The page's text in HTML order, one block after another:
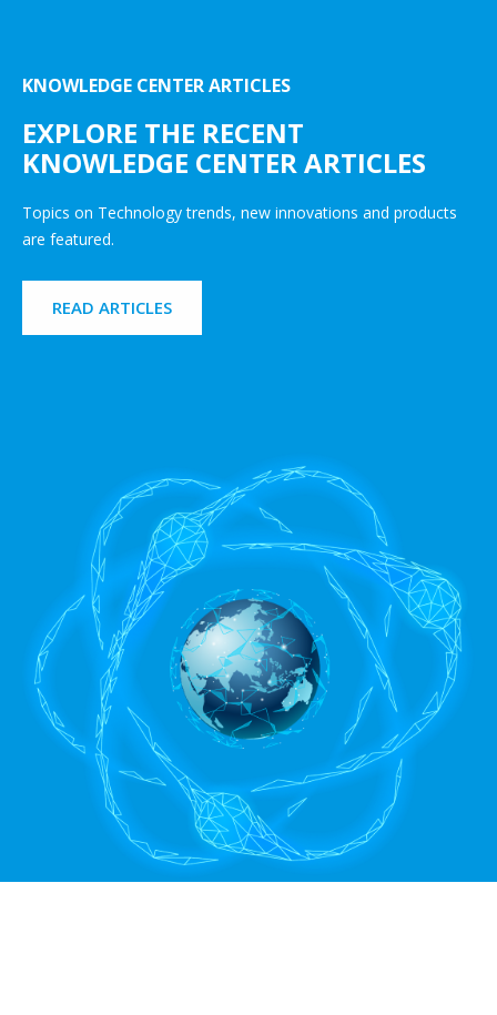
KNOWLEDGE CENTER ARTICLES
EXPLORE THE RECENT
KNOWLEDGE CENTER ARTICLES
Topics on Technology trends, new innovations and products
are featured.
READ ARTICLES